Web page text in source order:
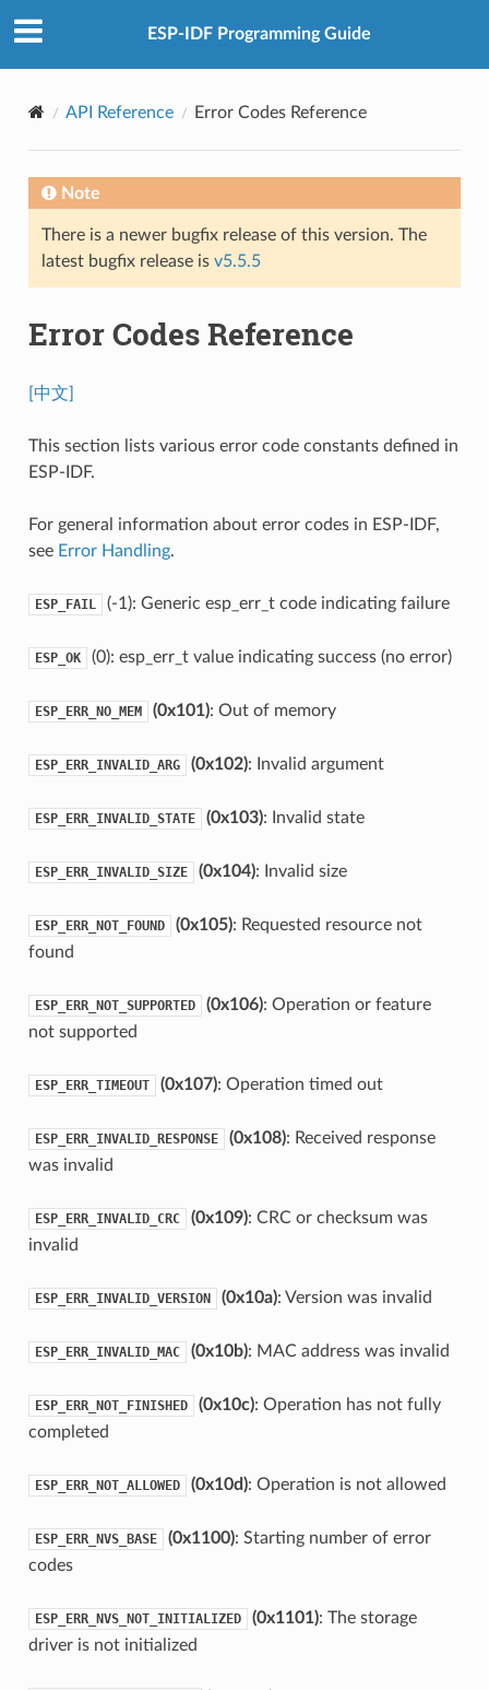
ESP-IDF Programming Guide
API Reference Error Codes Reference
Note
There is a newer bugfix release of this version. The
latest bugfix release is v5.5.5
Error Codes Reference
[中文]
This section lists various error code constants defined in
ESP-IDF.
For general information about error codes in ESP-IDF,
see Error Handling.
ESP_FAIL (-1): Generic esp_err_t code indicating failure
ESP_OK (0): esp_err_t value indicating success (no error)
ESP_ERR_NO_MEM (0x101): Out of memory
ESP_ERR_INVALID_ARG (0x102): Invalid argument
ESP_ERR_INVALID_STATE (0x103): Invalid state
ESP_ERR_INVALID_SIZE (0x104): Invalid size
ESP_ERR_NOT_FOUND (0x105): Requested resource not
found
ESP_ERR_NOT_SUPPORTED (0x106): Operation or feature
not supported
ESP_ERR_TIMEOUT (0x107): Operation timed out
ESP_ERR_INVALID_RESPONSE (0x108): Received response
was invalid
ESP_ERR_INVALID_CRC (0x109): CRC or checksum was
invalid
ESP_ERR_INVALID_VERSION (0x10a): Version was invalid
ESP_ERR_INVALID_MAC (0x10b): MAC address was invalid
ESP_ERR_NOT_FINISHED (0x10c): Operation has not fully
completed
ESP_ERR_NOT_ALLOWED (0x10d): Operation is not allowed
ESP_ERR_NVS_BASE (0x1100): Starting number of error
codes
ESP_ERR_NVS_NOT_INITIALIZED (0x1101): The storage
driver is not initialized